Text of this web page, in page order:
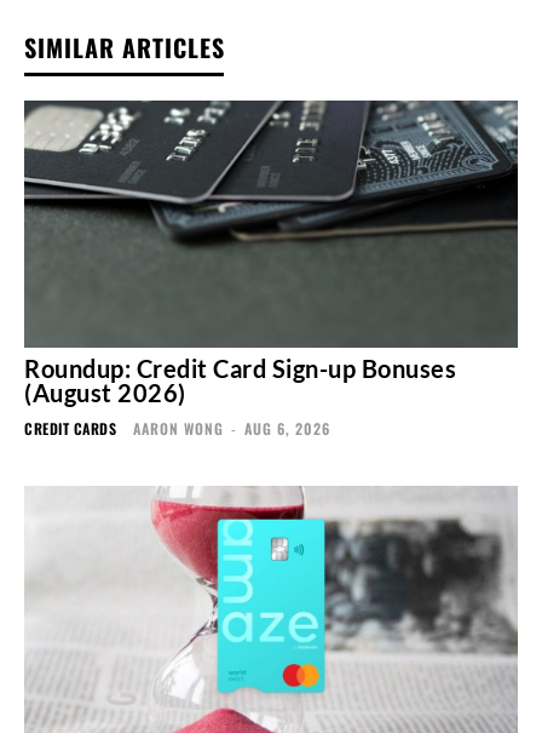
SIMILAR ARTICLES
Roundup: Credit Card Sign-up Bonuses
(August 2026)
CREDIT CARDS AARON WONG - AUG 6, 2026